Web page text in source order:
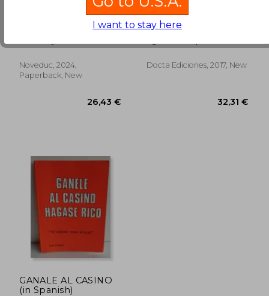
Apuestas Online. La
Tormenta Perfecta -
Adicciones
Implicancias Clínicas
y Lineamientos
Noveduc, 2024,
Paperback, New
26,43 €
Ludopatía, una
adicción peligrosa (in
Docta Ediciones, 2017, New
GANALE AL CASINO
(in Spanish)
I want to stay here